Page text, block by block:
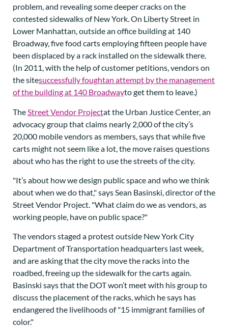
problem, and revealing some deeper cracks on the
contested sidewalks of New York. On Liberty Street in
Lower Manhattan, outside an office building at 140
Broadway, five food carts employing fifteen people have
been displaced by a rack installed on the sidewalk there.
(In 2011, with the help of customer petitions, vendors on
the sitesuccessfully foughtan attempt by the management
of the building at 140 Broadwayto get them to leave.)
The Street Vendor Projectat the Urban Justice Center, an
advocacy group that claims nearly 2,000 of the city’s
20,000 mobile vendors as members, says that while five
carts might not seem like a lot, the move raises questions
about who has the right to use the streets of the city.
"It’s about how we design public space and who we think
about when we do that," says Sean Basinski, director of the
Street Vendor Project. "What claim do we as vendors, as
working people, have on public space?"
The vendors staged a protest outside New York City
Department of Transportation headquarters last week,
and are asking that the city move the racks into the
roadbed, freeing up the sidewalk for the carts again.
Basinski says that the DOT won’t meet with his group to
discuss the placement of the racks, which he says has
endangered the livelihoods of "15 immigrant families of
color."